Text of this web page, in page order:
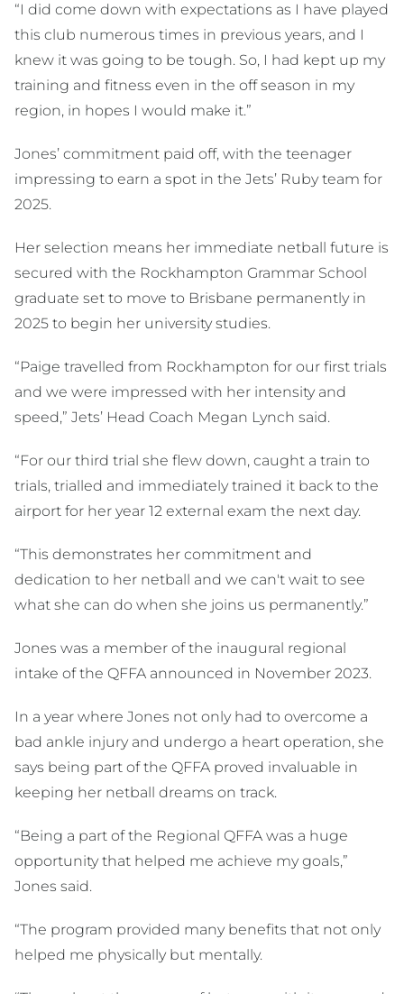
“I did come down with expectations as I have played
this club numerous times in previous years, and I
knew it was going to be tough. So, I had kept up my
training and fitness even in the off season in my
region, in hopes I would make it.”
Jones’ commitment paid off, with the teenager
impressing to earn a spot in the Jets’ Ruby team for
2025.
Her selection means her immediate netball future is
secured with the Rockhampton Grammar School
graduate set to move to Brisbane permanently in
2025 to begin her university studies.
“Paige travelled from Rockhampton for our first trials
and we were impressed with her intensity and
speed,” Jets’ Head Coach Megan Lynch said.
“For our third trial she flew down, caught a train to
trials, trialled and immediately trained it back to the
airport for her year 12 external exam the next day.
“This demonstrates her commitment and
dedication to her netball and we can't wait to see
what she can do when she joins us permanently.”
Jones was a member of the inaugural regional
intake of the QFFA announced in November 2023.
In a year where Jones not only had to overcome a
bad ankle injury and undergo a heart operation, she
says being part of the QFFA proved invaluable in
keeping her netball dreams on track.
“Being a part of the Regional QFFA was a huge
opportunity that helped me achieve my goals,”
Jones said.
“The program provided many benefits that not only
helped me physically but mentally.